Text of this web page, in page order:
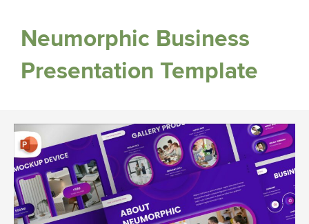
Neumorphic Business
Presentation Template